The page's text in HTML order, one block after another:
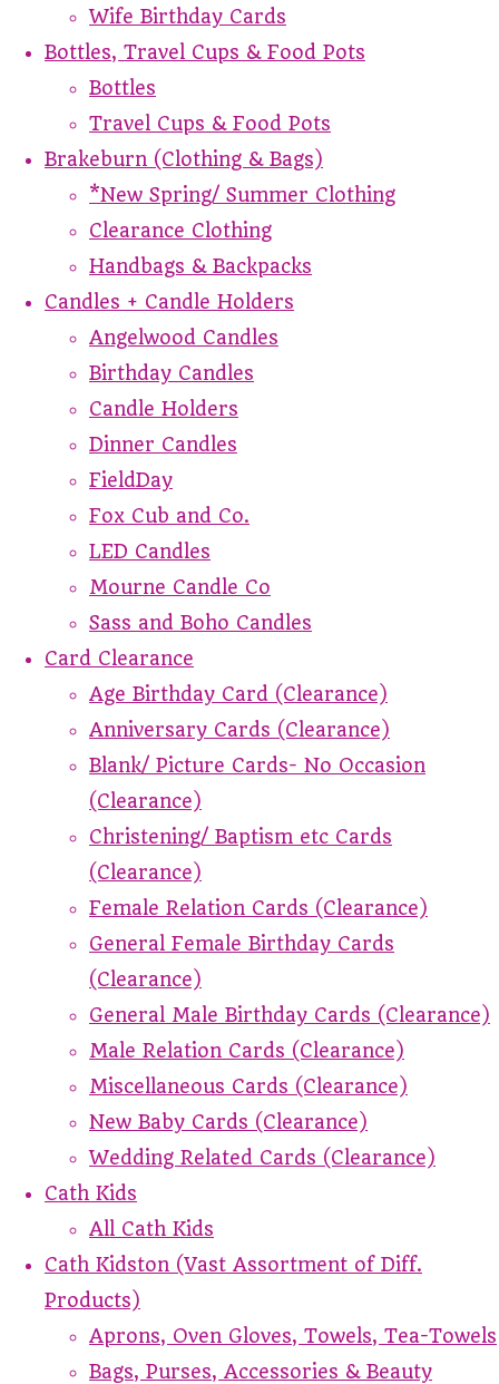
Wife Birthday Cards
Bottles, Travel Cups & Food Pots
Bottles
Travel Cups & Food Pots
Brakeburn (Clothing & Bags)
*New Spring/ Summer Clothing
Clearance Clothing
Handbags & Backpacks
Candles + Candle Holders
Angelwood Candles
Birthday Candles
Candle Holders
Dinner Candles
FieldDay
Fox Cub and Co.
LED Candles
Mourne Candle Co
Sass and Boho Candles
Card Clearance
Age Birthday Card (Clearance)
Anniversary Cards (Clearance)
Blank/ Picture Cards- No Occasion
(Clearance)
Christening/ Baptism etc Cards
(Clearance)
Female Relation Cards (Clearance)
General Female Birthday Cards
(Clearance)
General Male Birthday Cards (Clearance)
Male Relation Cards (Clearance)
Miscellaneous Cards (Clearance)
New Baby Cards (Clearance)
Wedding Related Cards (Clearance)
Cath Kids
All Cath Kids
Cath Kidston (Vast Assortment of Diff.
Products)
Aprons, Oven Gloves, Towels, Tea-Towels
Bags, Purses, Accessories & Beauty